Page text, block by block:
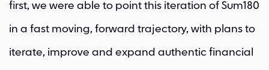
first, we were able to point this iteration of Sum180
in a fast moving, forward trajectory, with plans to
iterate, improve and expand authentic financial